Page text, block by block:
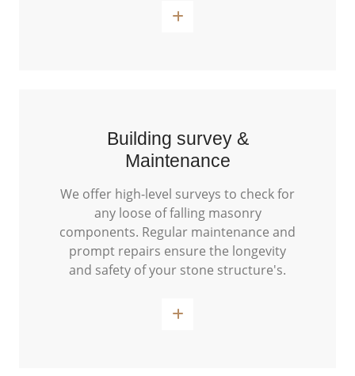
Building survey &
Maintenance
We offer high-level surveys to check for
any loose of falling masonry
components. Regular maintenance and
prompt repairs ensure the longevity
and safety of your stone structure's.